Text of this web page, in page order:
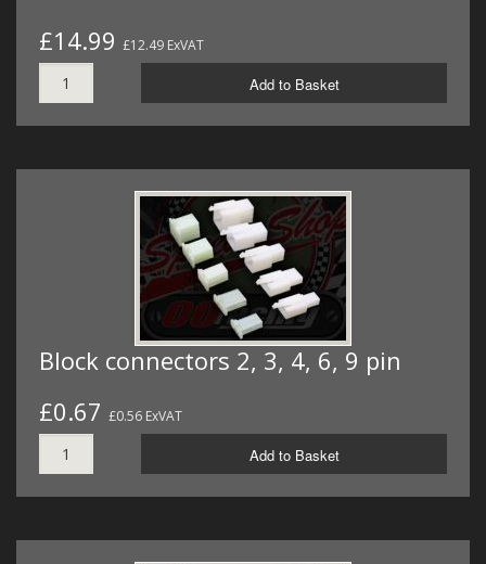
£14.99 £12.49 ExVAT
Add to Basket
Block connectors 2, 3, 4, 6, 9 pin
£0.67 £0.56 ExVAT
Add to Basket